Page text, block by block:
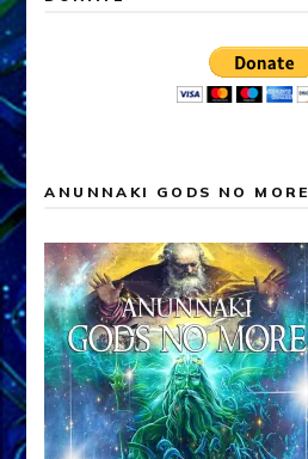
ANUNNAKI GODS NO MORE